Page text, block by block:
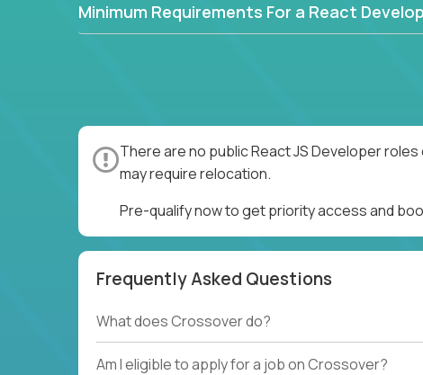
Minimum Requirements For a React
There are no public React JS Developer
may require relocation.
Pre-qualify now to get priority access and
Frequently Asked Questions
What does Crossover do?
Am I eligible to apply for a job on Crossover?